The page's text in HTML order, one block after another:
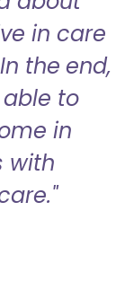
in care
the end,
to
in
with